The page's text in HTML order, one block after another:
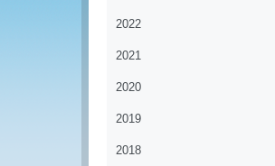
2022
2021
2020
2019
2018